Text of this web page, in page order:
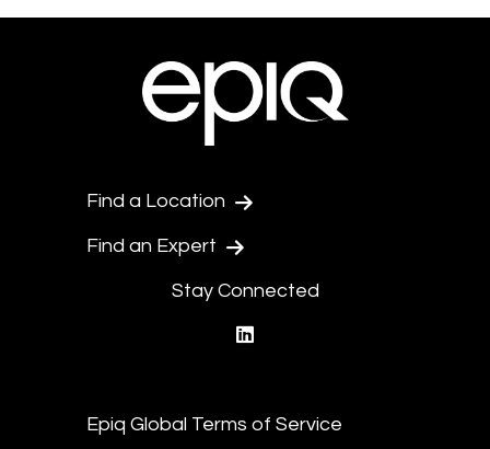
Find a Location
Find an Expert
Stay Connected
Epiq Global Terms of Service